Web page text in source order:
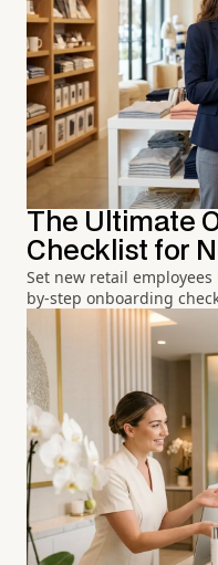
The Ultimate
Checklist for
Set new retail
by-step onboarding